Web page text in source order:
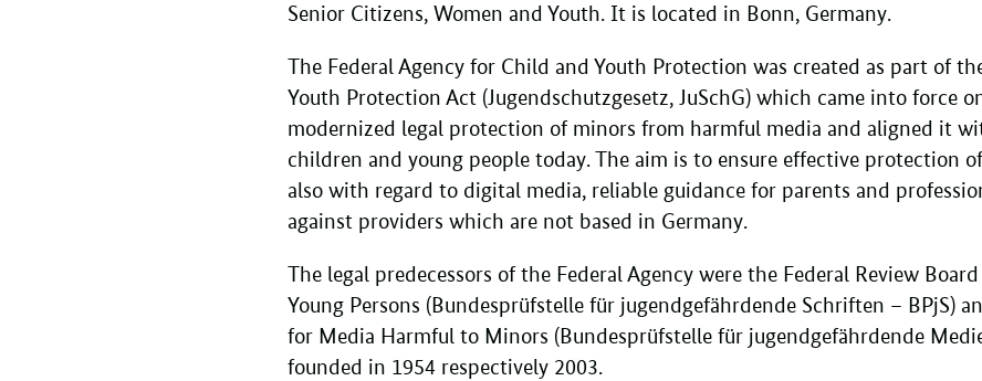
Senior Citizens, Women and Youth. It is located in Bonn, Germany.
The Federal Agency for Child and Youth Protection was created as part of
Youth Protection Act (Jugendschutzgesetz, JuSchG) which came into force
modernized legal protection of minors from harmful media and aligned it
children and young people today. The aim is to ensure effective protection
also with regard to digital media, reliable guidance for parents and
against providers which are not based in Germany.
The legal predecessors of the Federal Agency were the Federal Review
Young Persons (Bundesprüfstelle für jugendgefährdende Schriften – BPjS)
for Media Harmful to Minors (Bundesprüfstelle für jugendgefährdende
founded in 1954 respectively 2003.